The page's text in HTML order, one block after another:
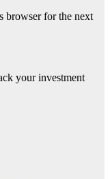
browser for the next
your investment